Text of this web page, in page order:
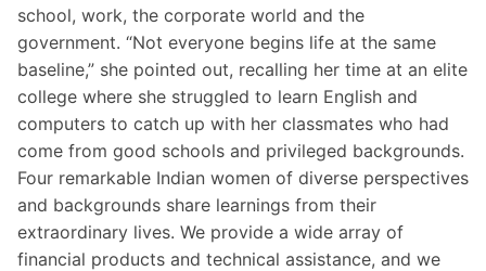
school, work, the corporate world and the
government. “Not everyone begins life at the same
baseline,” she pointed out, recalling her time at an elite
college where she struggled to learn English and
computers to catch up with her classmates who had
come from good schools and privileged backgrounds.
Four remarkable Indian women of diverse perspectives
and backgrounds share learnings from their
extraordinary lives. We provide a wide array of
financial products and technical assistance, and we